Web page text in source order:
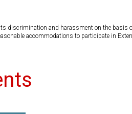
discrimination and harassment on the
accommodations to participate in